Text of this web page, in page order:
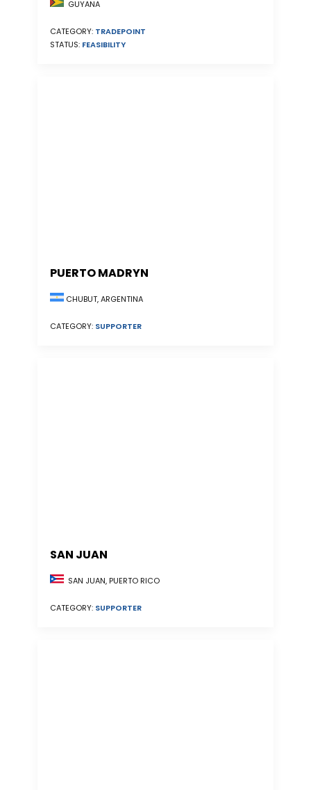
GUYANA
CATEGORY: TRADEPOINT
STATUS: FEASIBILITY
PUERTO MADRYN
CHUBUT, ARGENTINA
CATEGORY: SUPPORTER
SAN JUAN
SAN JUAN, PUERTO RICO
CATEGORY: SUPPORTER